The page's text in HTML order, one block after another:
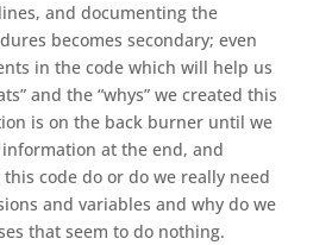
and documenting the
becomes secondary; even
in the code which will help us
and the “whys” we created this
is on the back burner until we
at the end, and
code do or do we really need
and variables and why do we
that seem to do nothing.